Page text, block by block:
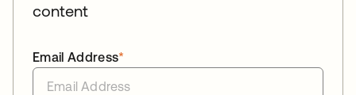
content
*
Email Address